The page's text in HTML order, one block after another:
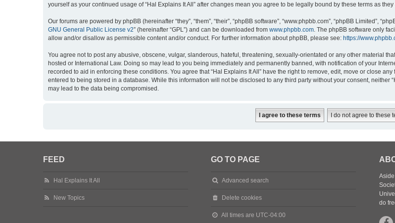
yourself as your continued usage of “Hal Explains It All” after changes mean you agree to be legally bound by these terms as
Our forums are powered by phpBB (hereinafter “they”, “them”, “their”, “phpBB software”, “www.phpbb.com”, “phpBB Limited”,
GNU General Public License v2” (hereinafter “GPL”) and can be downloaded from www.phpbb.com. The phpBB software only
allow and/or disallow as permissible content and/or conduct. For further information about phpBB, please see: https://
You agree not to post any abusive, obscene, vulgar, slanderous, hateful, threatening, sexually-orientated or any other material
hosted or International Law. Doing so may lead to you being immediately and permanently banned, with notification of your
recorded to aid in enforcing these conditions. You agree that “Hal Explains It All” have the right to remove, edit, move or close
entered to being stored in a database. While this information will not be disclosed to any third party without your consent, neither
may lead to the data being compromised.
FEED
Hal Explains It All
New Topics
GO TO PAGE
Advanced search
Delete cookies
All times are UTC-04:00
do